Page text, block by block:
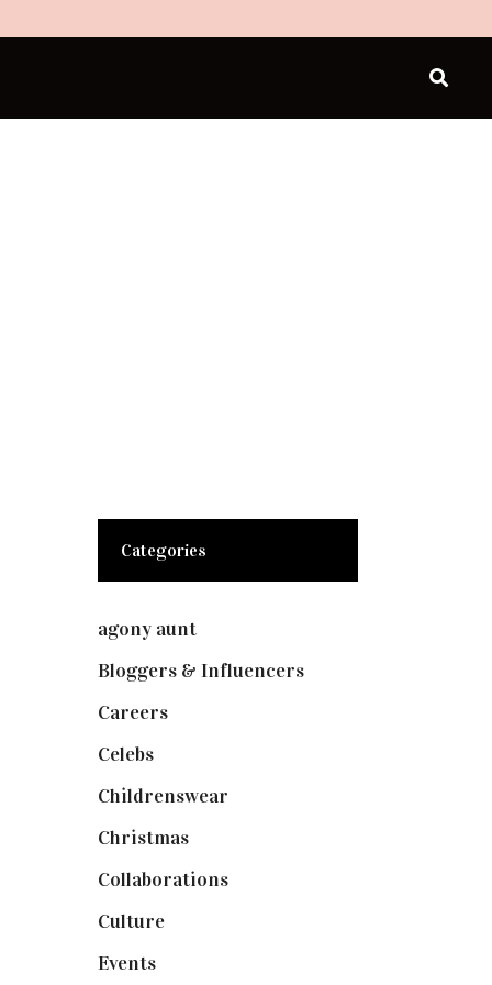
Categories
agony aunt(7)
Bloggers & Influencers(148)
Careers(129)
Celebs(253)
Childrenswear
Christmas(127)
Collaborations(73)
Culture(7)
Events(474)